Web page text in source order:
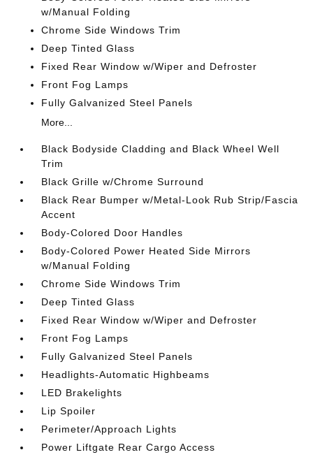
w/Manual Folding
Chrome Side Windows Trim
Deep Tinted Glass
Fixed Rear Window w/Wiper and Defroster
Front Fog Lamps
Fully Galvanized Steel Panels
More...
Black Bodyside Cladding and Black Wheel Well
Trim
Black Grille w/Chrome Surround
Black Rear Bumper w/Metal-Look Rub Strip/Fascia
Accent
Body-Colored Door Handles
Body-Colored Power Heated Side Mirrors
w/Manual Folding
Chrome Side Windows Trim
Deep Tinted Glass
Fixed Rear Window w/Wiper and Defroster
Front Fog Lamps
Fully Galvanized Steel Panels
Headlights-Automatic Highbeams
LED Brakelights
Lip Spoiler
Perimeter/Approach Lights
Power Liftgate Rear Cargo Access